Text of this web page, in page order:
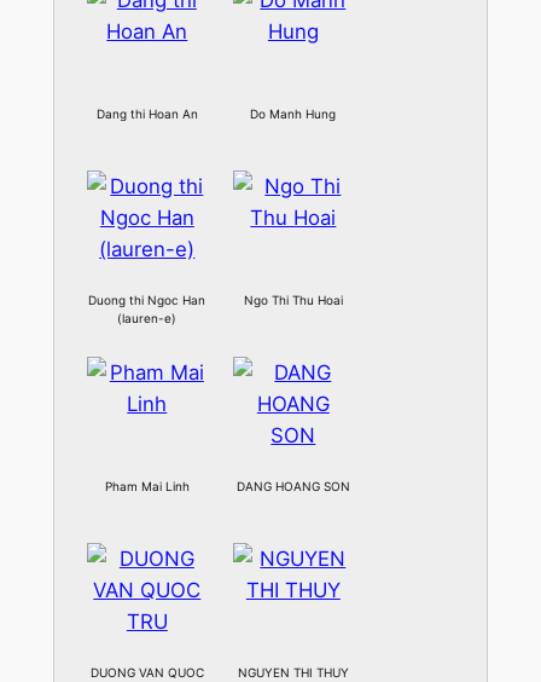
Dang thi Hoan An Do Manh Hung
Duong thi Ngoc Han
(lauren-e)
Ngo Thi Thu Hoai
Pham Mai Linh DANG HOANG SON
DUONG VAN QUOC
NGUYEN THI THUY